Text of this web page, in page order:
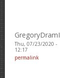
GregoryDramI
Thu, 07/23/2020 -
12:17
permalink